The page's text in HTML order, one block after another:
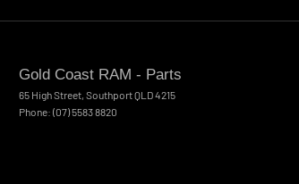
Gold Coast RAM - Parts
65 High Street, SouthportQLD4215
Phone: (07) 5583 8820